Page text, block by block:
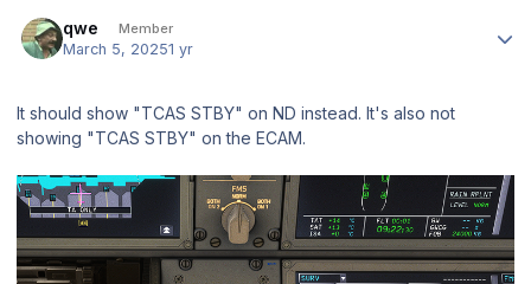
qwe Member
March 5, 20251 yr
It should show "TCAS STBY" on ND instead. It's also not
showing "TCAS STBY" on the ECAM.